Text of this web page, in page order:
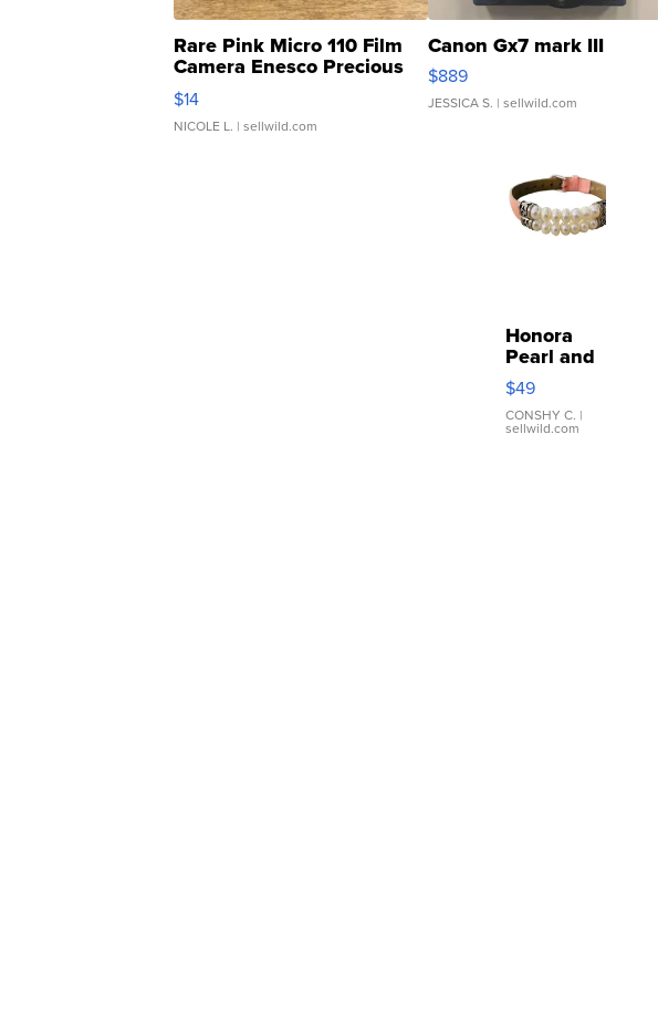
Rare Pink Micro 110 Film
Camera Enesco Precious
Moments TD4
$14
NICOLE L. | sellwild.com
Canon Gx7 mark III
$889
JESSICA S. | sellwild.com
Honora
Pearl and
Pink
Leather
Bracelet
Adjustable
$49
CONSHY C. |
sellwild.com